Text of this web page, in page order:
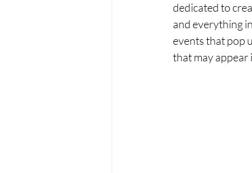
dedicated to
and everything
events that pop
that may appear